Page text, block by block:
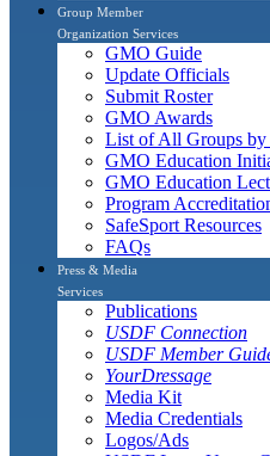
Group Member
Organization Services
GMO Guide
Update Officials
Submit Roster
GMO Awards
List of All Groups by
GMO Education
GMO Education
Program
SafeSport Resources
FAQs
Press & Media
Services
Publications
USDF Connection
USDF Member
YourDressage
Media Kit
Media Credentials
Logos/Ads